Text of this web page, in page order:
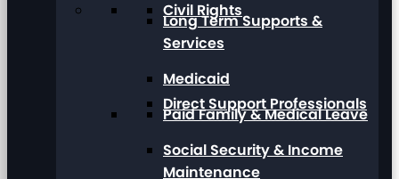
Civil Rights
Direct Support Professionals
Long Term Supports &
Services
Medicaid
Paid Family & Medical Leave
Social Security & Income
Maintenance